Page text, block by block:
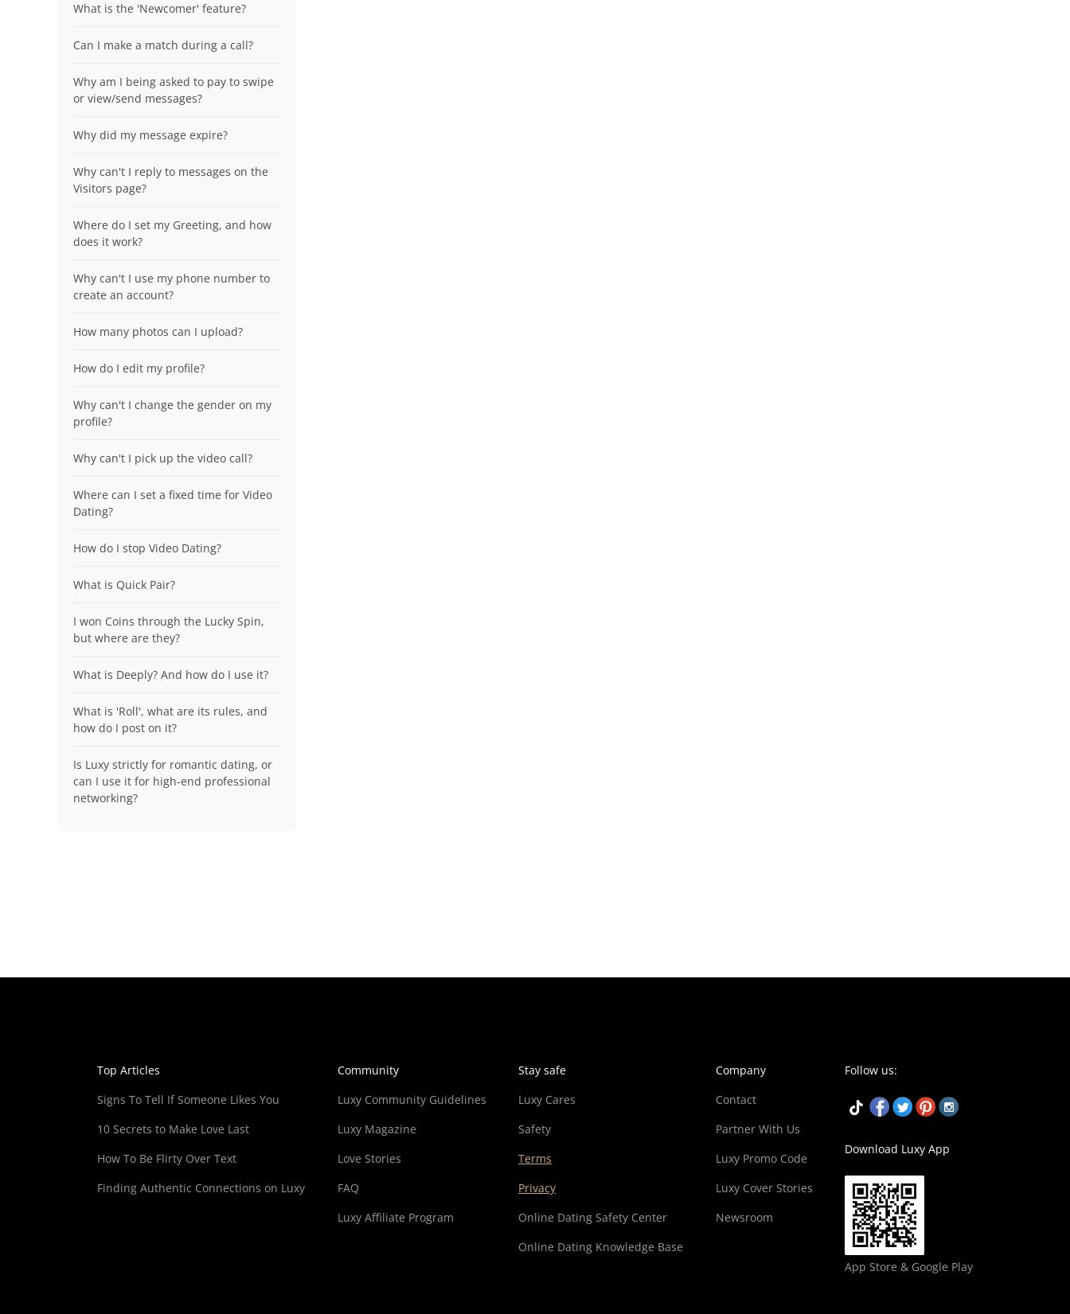
What is the 'Newcomer' feature?
Can I make a match during a call?
Why am I being asked to pay to swipe
or view/send messages?
Why did my message expire?
Why can't I reply to messages on the
Visitors page?
Where do I set my Greeting, and how
does it work?
Why can't I use my phone number to
create an account?
How many photos can I upload?
How do I edit my profile?
Why can't I change the gender on my
profile?
Why can't I pick up the video call?
Where can I set a fixed time for Video
Dating?
How do I stop Video Dating?
What is Quick Pair?
I won Coins through the Lucky Spin,
but where are they?
What is Deeply? And how do I use it?
What is 'Roll', what are its rules, and
how do I post on it?
Is Luxy strictly for romantic dating, or
can I use it for high-end professional
networking?
Top Articles
Signs To Tell If Someone Likes You
10 Secrets to Make Love Last
How To Be Flirty Over Text
Finding Authentic Connections on Luxy
Community
Luxy Community Guidelines
Luxy Magazine
Love Stories
FAQ
Luxy Affiliate Program
Stay safe
Luxy Cares
Safety
Terms
Privacy
Online Dating Safety Center
Online Dating Knowledge Base
Company
Contact
Partner With Us
Luxy Promo Code
Luxy Cover Stories
Newsroom
Follow us:
Download Luxy App
App Store & Google Play